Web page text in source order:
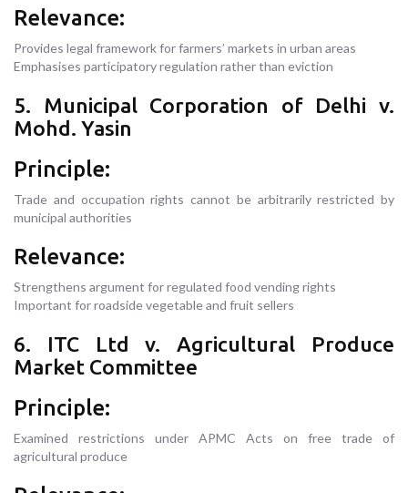
Relevance:
Provides legal framework for farmers’ markets in urban areas
Emphasises participatory regulation rather than eviction
5. Municipal Corporation of Delhi v.
Mohd. Yasin
Principle:
Trade and occupation rights cannot be arbitrarily restricted by
municipal authorities
Relevance:
Strengthens argument for regulated food vending rights
Important for roadside vegetable and fruit sellers
6. ITC Ltd v. Agricultural Produce
Market Committee
Principle:
Examined restrictions under APMC Acts on free trade of
agricultural produce